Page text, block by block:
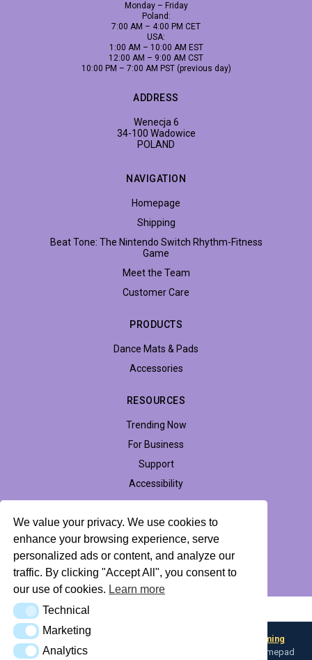
We value your privacy. We use cookies to
enhance your browsing experience, serve
personalized ads or content, and analyze our
traffic. By clicking "Accept All", you consent to
our use of cookies. Learn more
Technical
Technical
Marketing
Marketing
AnalyticsAnalytics
Monday – Friday
Poland:
7:00 AM – 4:00 PM CET
USA:
1:00 AM – 10:00 AM EST
12:00 AM – 9:00 AM CST
10:00 PM – 7:00 AM PST (previous day)
ADDRESS
Wenecja 6
34-100 Wadowice
POLAND
NAVIGATION
Homepage
Shipping
Beat Tone: The Nintendo Switch Rhythm-Fitness
Game
Meet the Team
Customer Care
PRODUCTS
Dance Mats & Pads
Accessories
RESOURCES
Trending Now
For Business
Support
Accessibility
© 2026 LTEK Sp. z o.o. All rights reserved.
Privacy Policy Return Policy Profile Hub
Looking for input flexibility? Discover
Boulder — L-TEK Gaming
Converter— map any input device to keyboard, mouse, or gamepad